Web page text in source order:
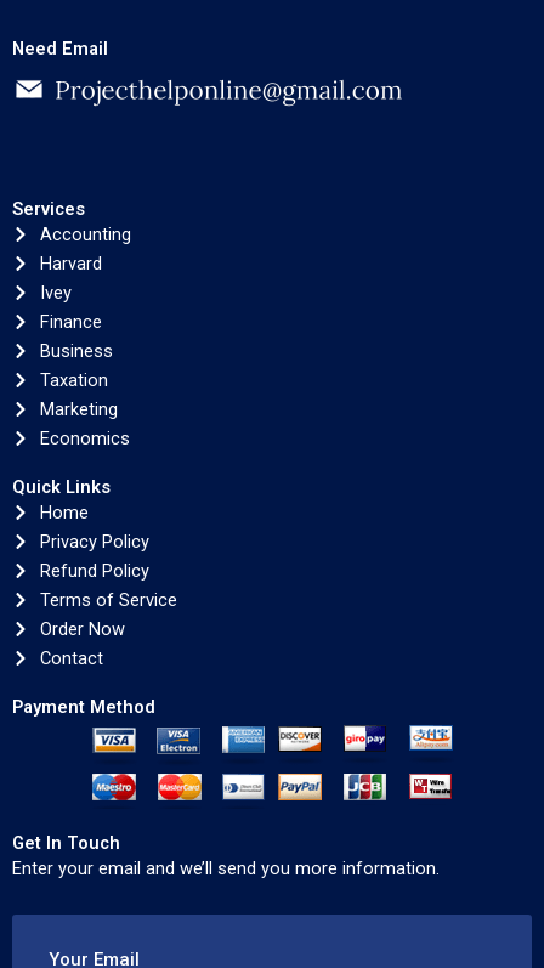
Need Email
Services
Accounting
Harvard
Ivey
Finance
Business
Taxation
Marketing
Economics
Quick Links
Home
Privacy Policy
Refund Policy
Terms of Service
Order Now
Contact
Payment Method
Get In Touch
Enter your email and we’ll send you more information.
Your Email